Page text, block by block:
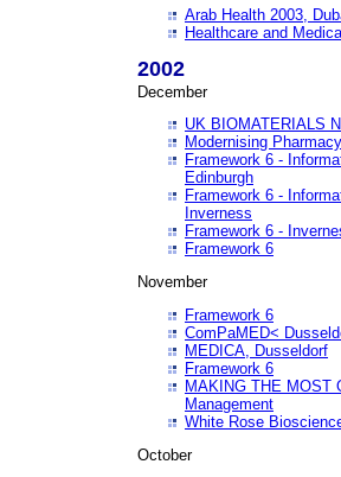
Arab Health 2003,
Healthcare and
2002
December
UK BIOMATERIALS
Modernising
Framework 6 -
Edinburgh
Framework 6 -
Inverness
Framework 6 -
Framework 6
November
Framework 6
ComPaMED<
MEDICA, Dusseldorf
Framework 6
MAKING THE MOST
Management
White Rose
October